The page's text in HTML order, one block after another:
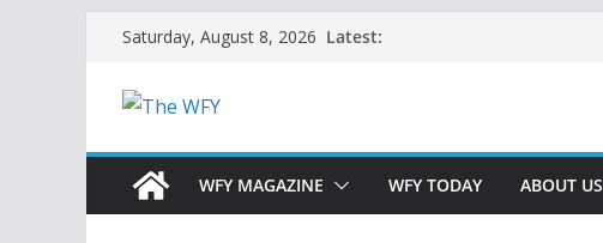
Skip
content
Saturday, August 8, 2026 Latest:
WFY MAGAZINE WFY TODAY ABOUT US